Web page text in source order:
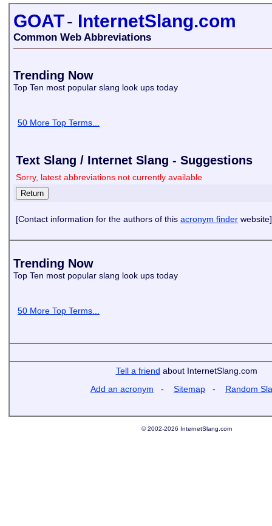
GOAT- InternetSlang.com
Common Web Abbreviations
Trending Now
Top Ten most popular slang look ups today
50 More Top Terms...
Text Slang / Internet Slang - Suggestions
Sorry, latest abbreviations not currently available
[Contact information for the authors of this acronym finder website]
Trending Now
Top Ten most popular slang look ups today
50 More Top Terms...
Tell a friend about InternetSlang.com
Add an acronym - Sitemap - Random
© 2002-2026 InternetSlang.com